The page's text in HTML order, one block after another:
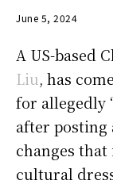
June 5, 2024
A US-based
Liu, has
for allegedly
after posting
changes
cultural